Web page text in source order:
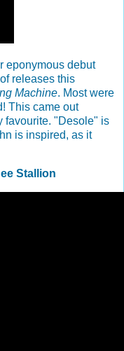
eponymous debut
releases this
Machine. Most were
This came out
favourite. "Desole" is
is inspired, as it
Stallion